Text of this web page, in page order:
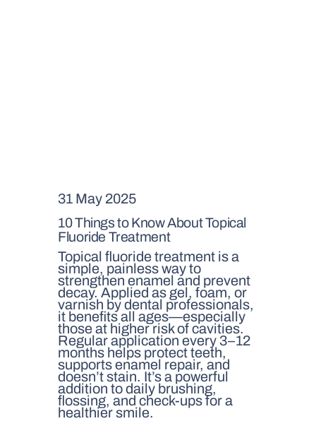
31 May 2025
10 Things to Know About Topical
Fluoride Treatment
Topical fluoride treatment is a
simple, painless way to
strengthen enamel and prevent
decay. Applied as gel, foam, or
varnish by dental professionals,
it benefits all ages—especially
those at higher risk of cavities.
Regular application every 3–12
months helps protect teeth,
supports enamel repair, and
doesn’t stain. It’s a powerful
addition to daily brushing,
flossing, and check-ups for a
healthier smile.